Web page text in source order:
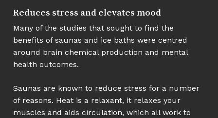
Reduces stress and elevates mood
Many of the studies that sought to find the
benefits of saunas and ice baths were centred
around brain chemical production and mental
health outcomes.
Saunas are known to reduce stress for a number
of reasons. Heat is a relaxant, it relaxes your
muscles and aids circulation, which all work to